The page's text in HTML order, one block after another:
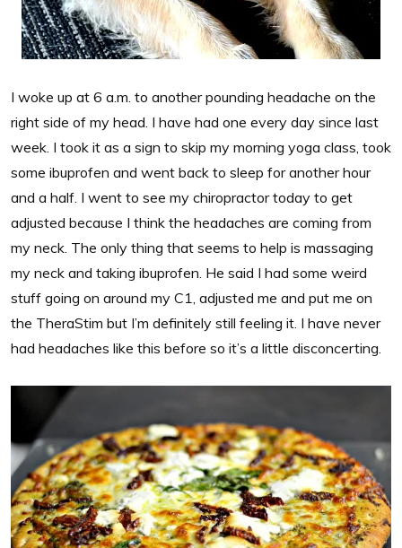
I woke up at 6 a.m. to another pounding headache on the
right side of my head. I have had one every day since last
week. I took it as a sign to skip my morning yoga class, took
some ibuprofen and went back to sleep for another hour
and a half. I went to see my chiropractor today to get
adjusted because I think the headaches are coming from
my neck. The only thing that seems to help is massaging
my neck and taking ibuprofen. He said I had some weird
stuff going on around my C1, adjusted me and put me on
the TheraStim but I’m definitely still feeling it. I have never
had headaches like this before so it’s a little disconcerting.